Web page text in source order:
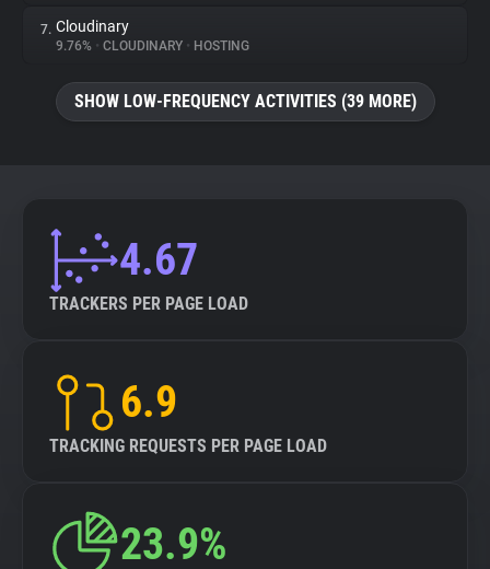
Tracking Reach
7. Cloudinary
9.76% • CLOUDINARY • HOSTING
SHOW LOW-FREQUENCY ACTIVITIES (39 MORE)
4.67
TRACKERS PER PAGE LOAD
6.9
TRACKING REQUESTS PER PAGE LOAD
23.9%